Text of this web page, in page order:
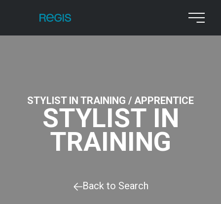
STYLIST IN TRAINING / APPRENTICE
STYLIST IN
TRAINING
Back to Search